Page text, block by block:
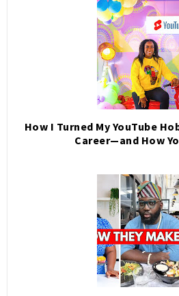
How I Turned My YouTube
Career—and How